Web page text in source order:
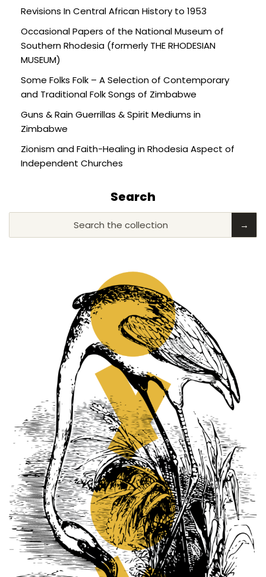
Revisions In Central African History to 1953
Occasional Papers of the National Museum of
Southern Rhodesia (formerly THE RHODESIAN
MUSEUM)
Some Folks Folk – A Selection of Contemporary
and Traditional Folk Songs of Zimbabwe
Guns & Rain Guerrillas & Spirit Mediums in
Zimbabwe
Zionism and Faith-Healing in Rhodesia Aspect of
Independent Churches
Search
Search the collection →